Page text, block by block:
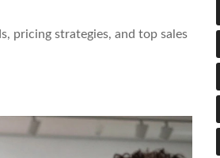
pricing strategies, and top sales